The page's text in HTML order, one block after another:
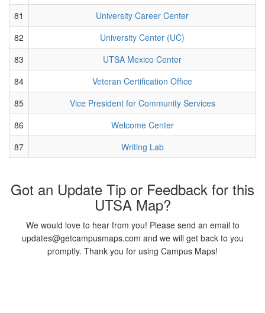
81
University Career Center
82
University Center (UC)
83
UTSA Mexico Center
84
Veteran Certification Office
85
Vice President for Community Services
86
Welcome Center
87
Writing Lab
Got an Update Tip or Feedback for this
UTSA Map?
We would love to hear from you! Please send an email to
updates@getcampusmaps.com and we will get back to you
promptly. Thank you for using Campus Maps!